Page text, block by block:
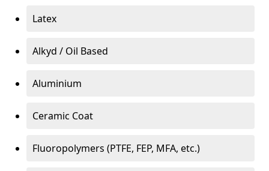
Latex
Alkyd / Oil Based
Aluminium
Ceramic Coat
Fluoropolymers (PTFE, FEP, MFA, etc.)